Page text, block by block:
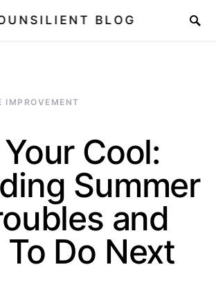
BLOG
IMPROVEMENT
Cool:
Summer
and
Do Next